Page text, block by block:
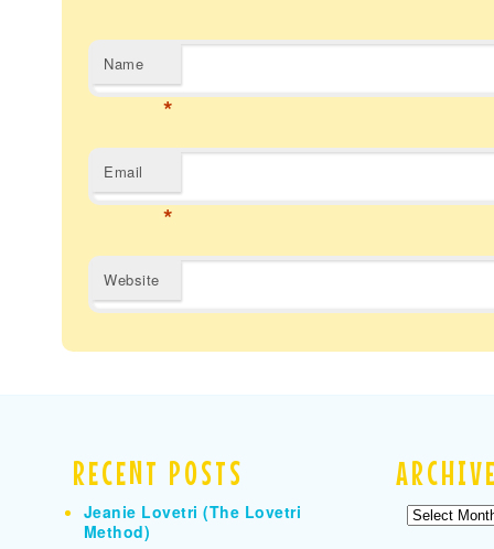
Name
*
Email
*
Website
RECENT POSTS
Jeanie Lovetri (The Lovetri
Method)
Archives